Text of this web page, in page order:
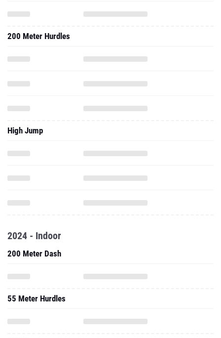
200 Meter Hurdles
High Jump
2024 - Indoor
200 Meter Dash
55 Meter Hurdles